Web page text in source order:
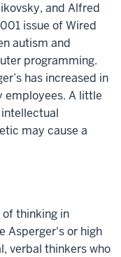
and Alfred
issue of Wired
autism and
programming.
has increased in
employees. A little
may cause a
thinking in
Asperger's or high
verbal thinkers who